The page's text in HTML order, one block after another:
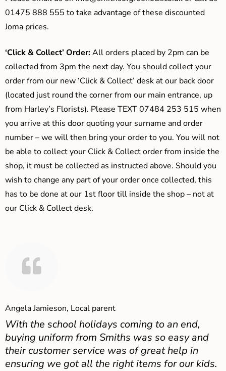
01475 888 555 to take advantage of these discounted
Joma prices.
‘Click & Collect’ Order:All orders placed by 2pm can be
collected from 3pm the next day. You should collect your
order from our new ‘Click & Collect’ desk at our back door
(located just round the corner from our main entrance, up
from Harley’s Florists). Please TEXT 07484 253 515 when
you arrive at this door quoting your surname and order
number – we will then bring your order to you. You will not
be able to collect your Click & Collect order from inside the
shop, it must be collected as instructed above. Should you
wish to change any part of your order once collected, this
has to be done at our 1st floor till inside the shop – not at
our Click & Collect desk.
Angela Jamieson, Local parent
With the school holidays coming to an end,
buying uniform from Smiths was so easy and
their customer service was of great help in
ensuring we got all the right items for our kids.